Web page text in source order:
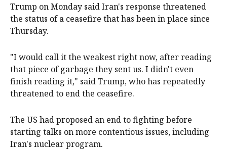
Trump on Monday said Iran's response threatened
the status of a ceasefire that has been in place since
Thursday.
"I would call it the weakest right now, after reading
that piece of garbage they sent us. I didn't even
finish reading it," said Trump, who has repeatedly
threatened to end the ceasefire.
The US had proposed an end to fighting before
starting talks on more contentious issues, including
Iran's nuclear program.